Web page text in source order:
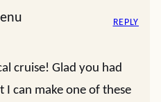
cruise! Glad you had
can make one of these
REPLY